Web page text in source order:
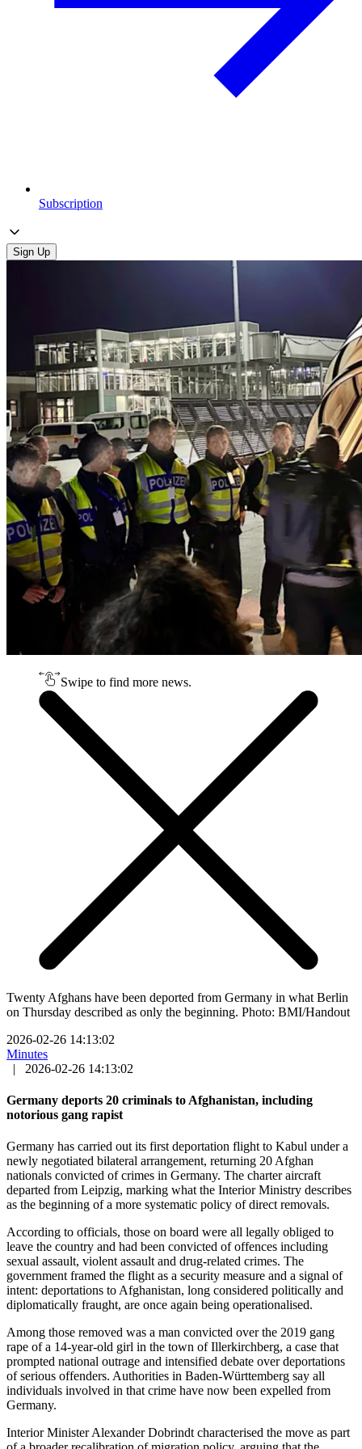
Subscription
Sign Up
Swipe to find more news.
Twenty Afghans have been deported from Germany in what Berlin
on Thursday described as only the beginning. Photo: BMI/Handout
2026-02-26 14:13:02
Minutes
|
2026-02-26 14:13:02
Germany deports 20 criminals to Afghanistan, including
notorious gang rapist
Germany has carried out its first deportation flight to Kabul under a
newly negotiated bilateral arrangement, returning 20 Afghan
nationals convicted of crimes in Germany. The charter aircraft
departed from Leipzig, marking what the Interior Ministry describes
as the beginning of a more systematic policy of direct removals.
According to officials, those on board were all legally obliged to
leave the country and had been convicted of offences including
sexual assault, violent assault and drug-related crimes. The
government framed the flight as a security measure and a signal of
intent: deportations to Afghanistan, long considered politically and
diplomatically fraught, are once again being operationalised.
Among those removed was a man convicted over the 2019 gang
rape of a 14-year-old girl in the town of Illerkirchberg, a case that
prompted national outrage and intensified debate over deportations
of serious offenders. Authorities in Baden-Württemberg say all
individuals involved in that crime have now been expelled from
Germany.
Interior Minister Alexander Dobrindt characterised the move as part